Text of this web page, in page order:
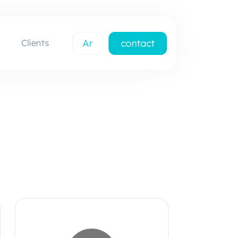
Clients Ar
contact
us